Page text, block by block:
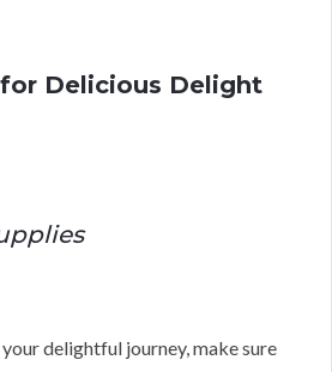
Delicious Delight
delightful journey, make sure